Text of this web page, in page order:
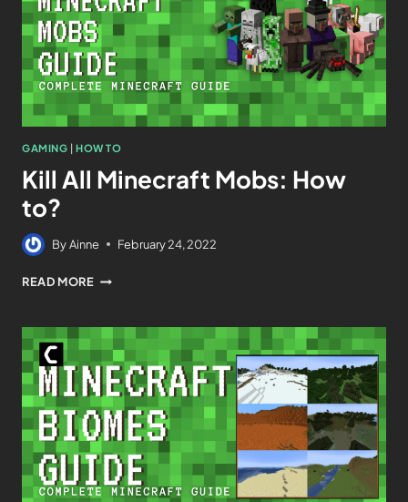
GAMING |HOW TO
Kill All Minecraft Mobs: How
to?
ByAinne February 24, 2022
READ MORE